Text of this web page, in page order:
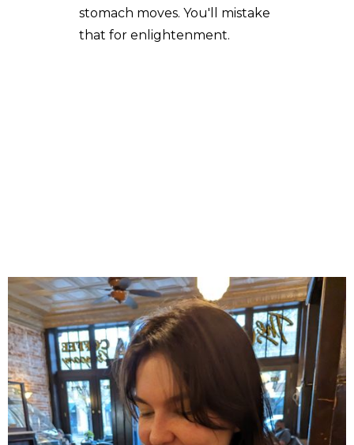
stomach moves. You'll mistake
that for enlightenment.